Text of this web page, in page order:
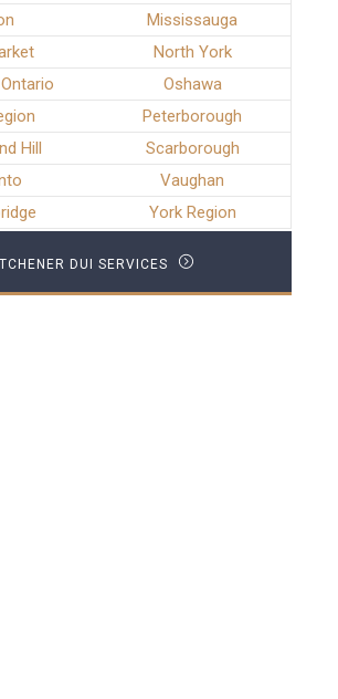
Mississauga
North York
Oshawa
Peterborough
Hill
Scarborough
Vaughan
York Region
DUI SERVICES